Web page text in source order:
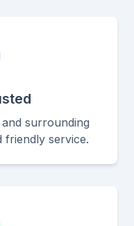
surrounding
friendly service.